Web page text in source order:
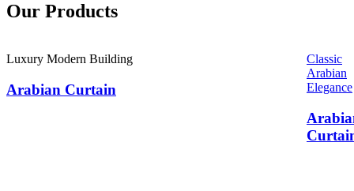
Our Products
Luxury Modern Building
Arabian Curtain
Classic
Arabian
Elegance